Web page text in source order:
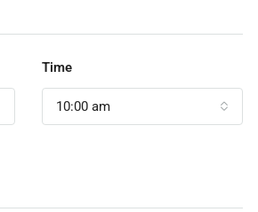
Time
10:00 am